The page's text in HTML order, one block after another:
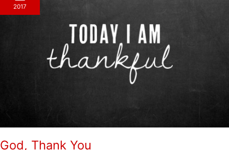
2017
God, Thank You